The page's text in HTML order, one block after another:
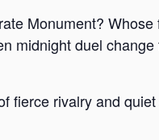
Monument?
midnight duel
fierce rivalry and